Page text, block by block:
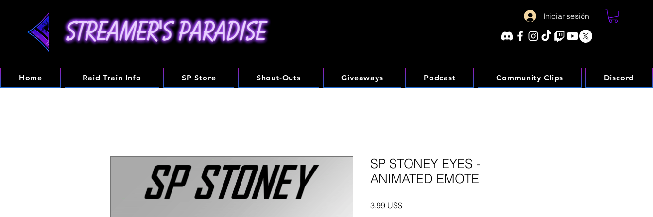
Iniciar sesión
Home Raid Train Info SP Store Shout-Outs Giveaways Podcast Community Clips Discord
SP STONEY EYES -
ANIMATED EMOTE
3,99 US$Precio